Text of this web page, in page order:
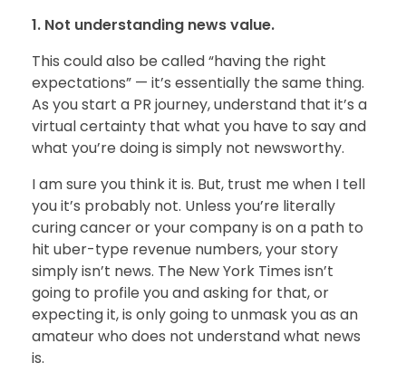
1. Not understanding news value.
This could also be called “having the right
expectations” — it’s essentially the same thing.
As you start a PR journey, understand that it’s a
virtual certainty that what you have to say and
what you’re doing is simply not newsworthy.
I am sure you think it is. But, trust me when I tell
you it’s probably not. Unless you’re literally
curing cancer or your company is on a path to
hit uber-type revenue numbers, your story
simply isn’t news. The New York Times isn’t
going to profile you and asking for that, or
expecting it, is only going to unmask you as an
amateur who does not understand what news
is.